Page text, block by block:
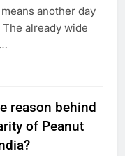
another day
already wide
reason behind
of Peanut